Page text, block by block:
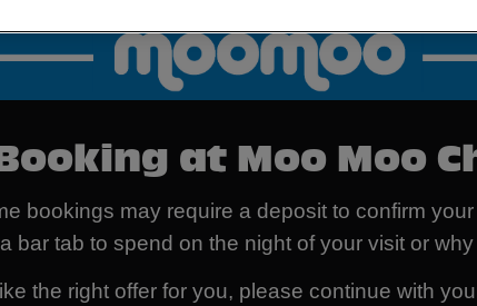
at Moo Moo
bookings may require a deposit to confirm
bar tab to spend on the night of your visit or
the right offer for you, please continue with